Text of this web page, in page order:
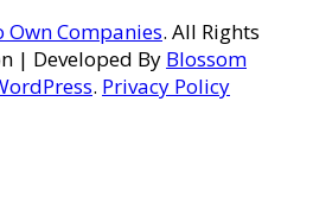
Own Companies. All Rights
| Developed By Blossom
. Privacy Policy